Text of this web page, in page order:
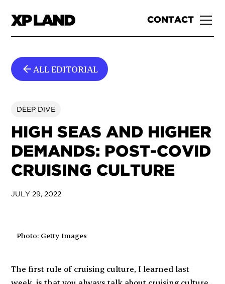
CONTACT
ALL EDITORIAL
DEEP DIVE
HIGH SEAS AND HIGHER
DEMANDS: POST-COVID
CRUISING CULTURE
JULY 29, 2022
Photo: Getty Images
The first rule of cruising culture, I learned last